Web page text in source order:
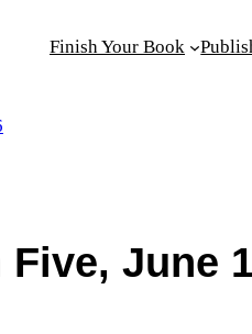
Finish Your Book
June